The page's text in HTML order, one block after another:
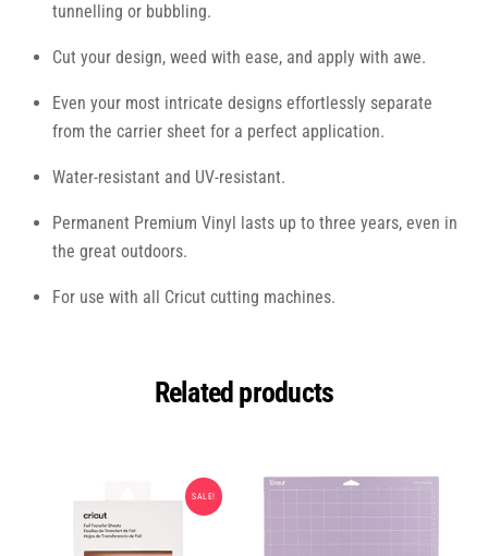
tunnelling or bubbling.
Cut your design, weed with ease, and apply with awe.
Even your most intricate designs effortlessly separate
from the carrier sheet for a perfect application.
Water-resistant and UV-resistant.
Permanent Premium Vinyl lasts up to three years, even in
the great outdoors.
For use with all Cricut cutting machines.
Related products
SALE!